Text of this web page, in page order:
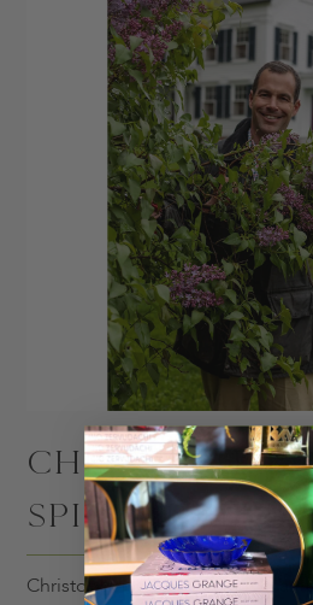
CHRISTOPHER
SPITZMILLER
Christopher's iconic ceramic